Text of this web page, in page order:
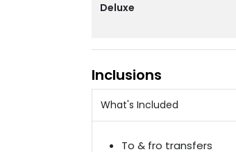
Deluxe
Inclusions
What's Included
To & fro transfers